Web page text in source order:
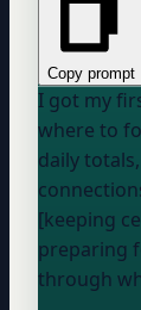
Copy prompt
I got my
where to
daily
[keeping
preparing
through